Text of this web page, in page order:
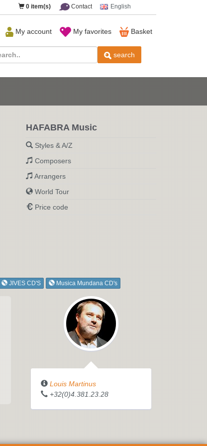
0 item(s) Contact English
Basket
My favorites
My account
search
HAFABRA Music
Styles & A/Z
Composers
Arrangers
World Tour
Price code
JIVES CD'S Musica Mundana CD's
Louis Martinus
+32(0)4.381.23.28